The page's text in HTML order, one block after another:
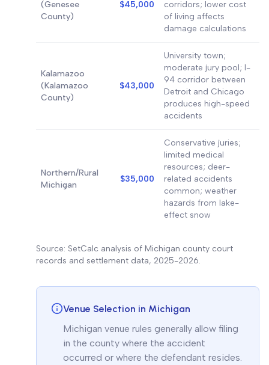
(Genesee
County)
$45,000
corridors; lower cost
of living affects
damage calculations
Kalamazoo
(Kalamazoo
County)
$43,000
University town;
moderate jury pool; I-
94 corridor between
Detroit and Chicago
produces high-speed
accidents
Northern/Rural
Michigan
$35,000
Conservative juries;
limited medical
resources; deer-
related accidents
common; weather
hazards from lake-
effect snow
Source: SetCalc analysis of Michigan county court
records and settlement data, 2025-2026.
Venue Selection in Michigan
Michigan venue rules generally allow filing
in the county where the accident
occurred or where the defendant resides.